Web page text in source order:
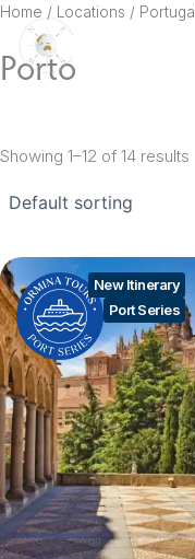
Skip
content
Home / Locations / Portugal
Porto
Showing 1–12 of 14 results
New Itinerary
Port Series